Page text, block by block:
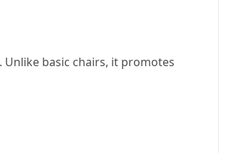
basic chairs, it promotes